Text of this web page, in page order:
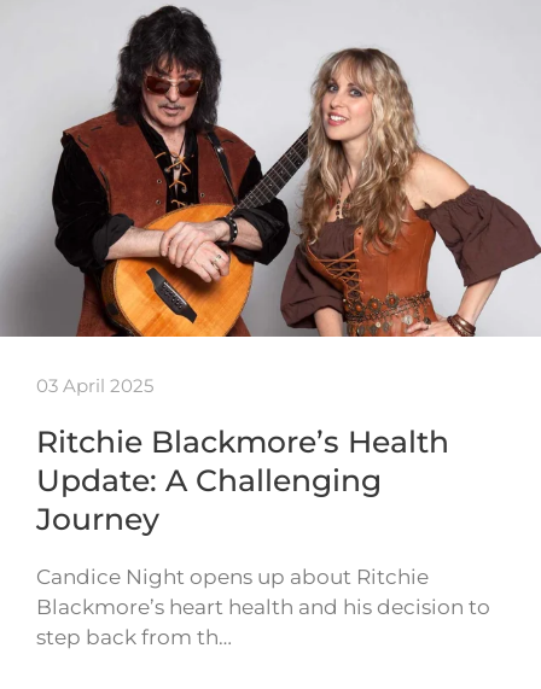
03 April 2025
Ritchie Blackmore’s Health
Update: A Challenging
Journey
Candice Night opens up about Ritchie
Blackmore’s heart health and his decision to
step back from th…